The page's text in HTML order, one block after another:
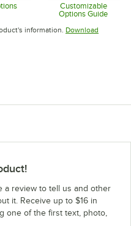
in new tab
Customizable
Options Guide
Opens in
information. Download
a review to tell us and other
it. Receive up to $16 in
one of the first text, photo,